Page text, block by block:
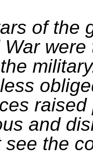
of the
and
see the